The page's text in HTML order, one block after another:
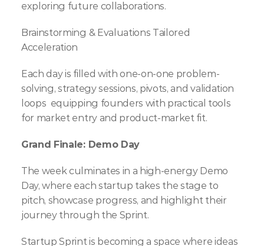
exploring future collaborations.
Brainstorming & Evaluations Tailored
Acceleration
Each day is filled with one-on-one problem-
solving, strategy sessions, pivots, and validation
loops  equipping founders with practical tools
for market entry and product-market fit.
Grand Finale: Demo Day
The week culminates in a high-energy Demo
Day, where each startup takes the stage to
pitch, showcase progress, and highlight their
journey through the Sprint.
Startup Sprint is becoming a space where ideas